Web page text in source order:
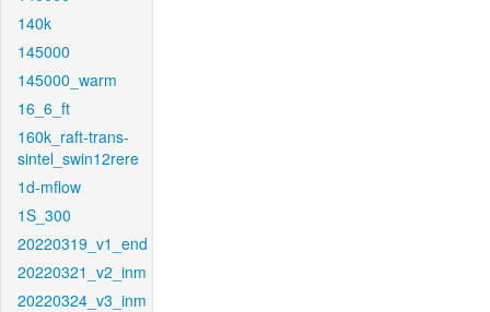
140k
145000
145000_warm
16_6_ft
160k_raft-trans-
sintel_swin12rere
1d-mflow
1S_300
20220319_v1_end
20220321_v2_inm
20220324_v3_inm